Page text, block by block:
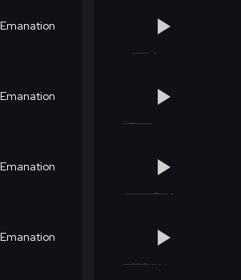
Emanation
Emanation
Emanation
Emanation